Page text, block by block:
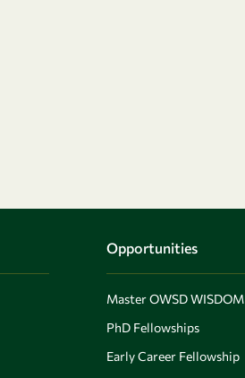
Opportunities
Master OWSD WISDOM
PhD Fellowships
Early Career Fellowship